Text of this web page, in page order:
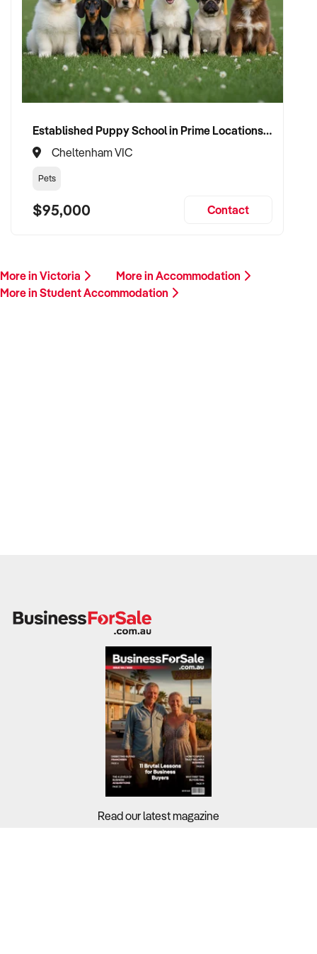
Established Puppy School in Prime Locations with Strong Vet Referrals
Cheltenham VIC
Pets
$95,000 Contact
More in Victoria
More in Accommodation
More in Student Accommodation
Read our latest magazine